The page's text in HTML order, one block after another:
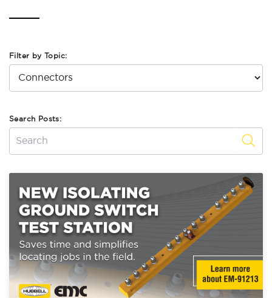
Filter by Topic:
Search Posts: